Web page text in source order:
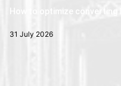
How to optimize converting
31 July 2026